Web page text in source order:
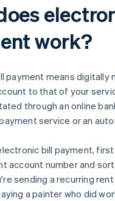
work?
payment means digitally
to that of your
through an online
service or an
bill payment,
account number and
sending a recurring
a painter who did